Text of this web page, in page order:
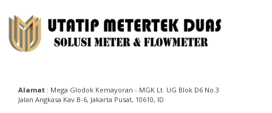
to
content
Alamat : Mega Glodok Kemayoran - MGK Lt. UG Blok D6 No.3
Jalan Angkasa Kav.B-6, Jakarta Pusat, 10610, ID